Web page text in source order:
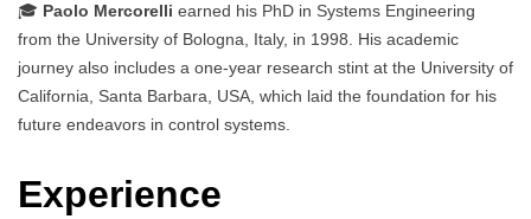
🎓 Paolo Mercorelli earned his PhD in Systems Engineering
from the University of Bologna, Italy, in 1998. His academic
journey also includes a one-year research stint at the University of
California, Santa Barbara, USA, which laid the foundation for his
future endeavors in control systems.
Experience